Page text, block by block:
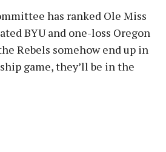
has ranked Ole Miss
BYU and one-loss Oregon
Rebels somehow end up in
game, they’ll be in the